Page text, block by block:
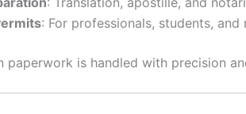
: For professionals, students, and
paperwork is handled with precision